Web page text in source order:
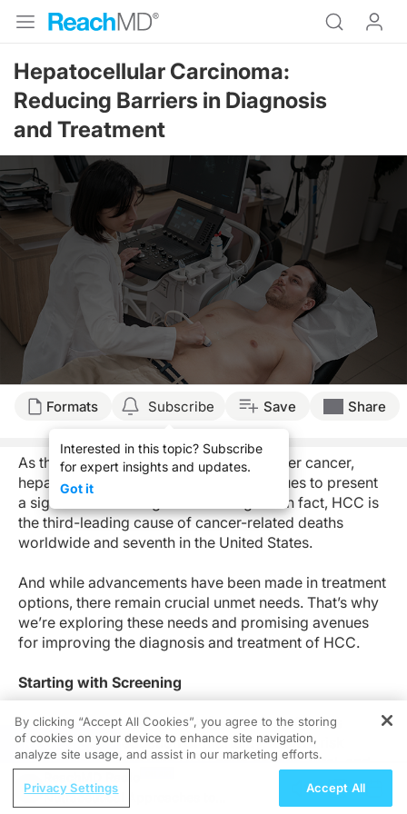
Hepatocellular Carcinoma:
Reducing Barriers in Diagnosis
and Treatment
Formats Subscribe
Interested in this topic? Subscribe
for expert insights and updates.
Got it
Save Share
As the most common type of primary liver cancer,
hepatocellular carcinoma (HCC) continues to present
a significant challenge for oncologists. In fact, HCC is
the third-leading cause of cancer-related deaths
worldwide and seventh in the United States.
And while advancements have been made in treatment
options, there remain crucial unmet needs. That’s why
we’re exploring these needs and promising avenues
for improving the diagnosis and treatment of HCC.
Starting with Screening
Screening patients with risk factors for HCC has
demonstrated reduction of mortality. Known risk
factors associated with HCC have genetic, viral, and
substance use origins, among others. Screening
includes an alpha fetoprotein (AFP) blood test and a
REGISTER
Nutraceutical Approaches to
By clicking “Accept All Cookies”, you agree to the storing
of cookies on your device to enhance site navigation,
analyze site usage, and assist in our marketing efforts.
Privacy Settings Accept All